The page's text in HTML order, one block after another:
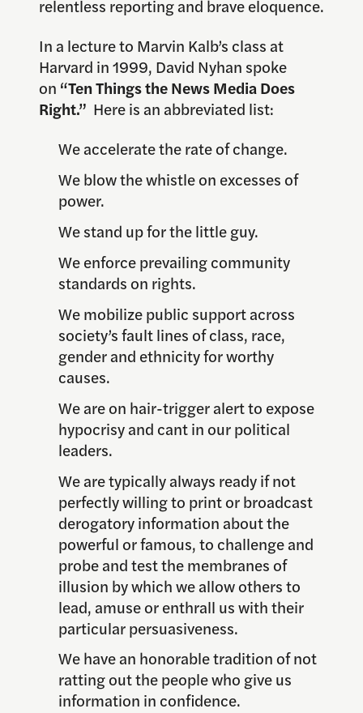
relentless reporting and brave eloquence.
In a lecture to Marvin Kalb’s class at
Harvard in 1999, David Nyhan spoke
on “Ten Things the News Media Does
Right.” Here is an abbreviated list:
We accelerate the rate of change.
We blow the whistle on excesses of
power.
We stand up for the little guy.
We enforce prevailing community
standards on rights.
We mobilize public support across
society’s fault lines of class, race,
gender and ethnicity for worthy
causes.
We are on hair-trigger alert to expose
hypocrisy and cant in our political
leaders.
We are typically always ready if not
perfectly willing to print or broadcast
derogatory information about the
powerful or famous, to challenge and
probe and test the membranes of
illusion by which we allow others to
lead, amuse or enthrall us with their
particular persuasiveness.
We have an honorable tradition of not
ratting out the people who give us
information in confidence.